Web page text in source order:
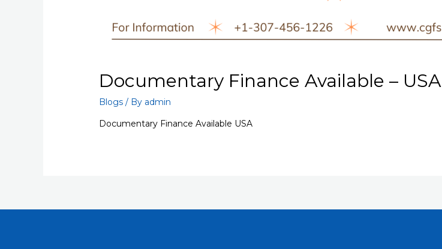
Documentary Finance Available – USA
Blogs / By admin
Documentary Finance Available USA